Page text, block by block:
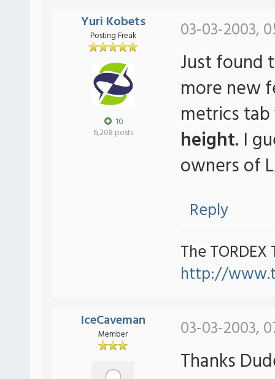
Yuri Kobets
Posting Freak
10
6,208 posts
03-03-2003,
Just found
more new
metrics
height. I
owners of
Reply
The TORDEX
http://
IceCaveman
Member 03-03-2003,
Thanks